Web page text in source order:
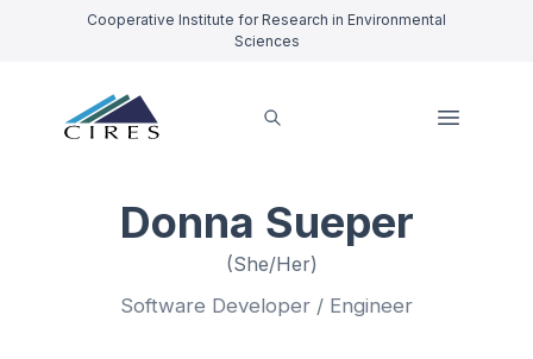
Cooperative Institute for Research in Environmental
Sciences
Donna Sueper
(She/Her)
Software Developer / Engineer